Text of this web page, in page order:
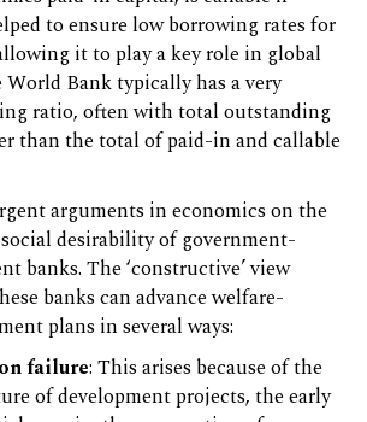
to ensure low borrowing rates for
it to play a key role in global
Bank typically has a very
ratio, often with total outstanding
than the total of paid-in and callable
arguments in economics on the
desirability of government-
banks. The ‘constructive’ view
banks can advance welfare-
plans in several ways:
failure: This arises because of the
of development projects, the early